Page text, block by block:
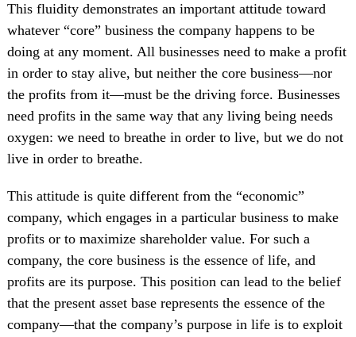
This fluidity demonstrates an important attitude toward
whatever “core” business the company happens to be
doing at any moment. All businesses need to make a profit
in order to stay alive, but neither the core business—nor
the profits from it—must be the driving force. Businesses
need profits in the same way that any living being needs
oxygen: we need to breathe in order to live, but we do not
live in order to breathe.
This attitude is quite different from the “economic”
company, which engages in a particular business to make
profits or to maximize shareholder value. For such a
company, the core business is the essence of life, and
profits are its purpose. This position can lead to the belief
that the present asset base represents the essence of the
company—that the company’s purpose in life is to exploit